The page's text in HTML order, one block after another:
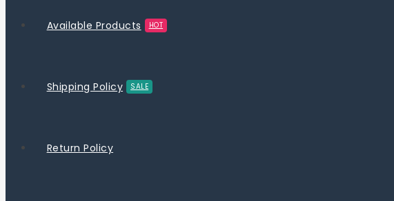
Available Products HOT
Shipping Policy SALE
Return Policy